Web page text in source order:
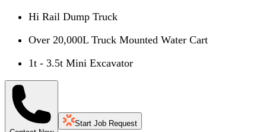
Hi Rail Dump Truck
Over 20,000L Truck Mounted Water Cart
1t - 3.5t Mini Excavator
Start Job Request